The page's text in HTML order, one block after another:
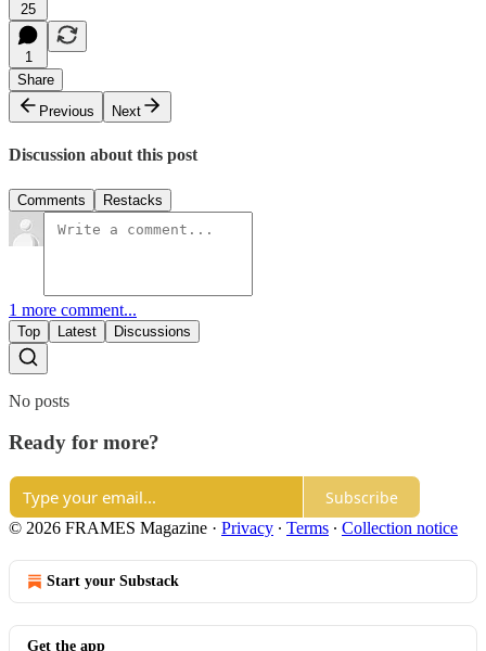
25
1
Share
Previous
Next
Discussion about this post
Comments Restacks
1 more comment...
Top Latest Discussions
No posts
Ready for more?
Subscribe
© 2026 FRAMES Magazine · Privacy ∙ Terms ∙ Collection notice
Start your Substack
Get the app